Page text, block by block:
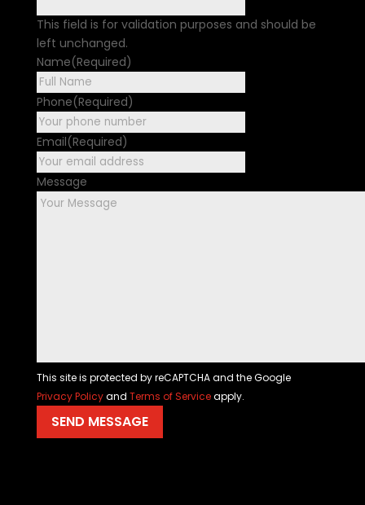
This field is for validation purposes and should be
left unchanged.
Name(Required)
Phone(Required)
Email(Required)
Message
This site is protected by reCAPTCHA and the Google
Privacy Policyand Terms of Serviceapply.